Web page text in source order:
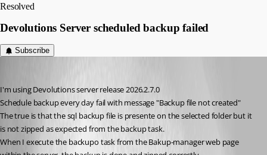
Resolved
Devolutions Server scheduled backup failed
Subscribe
I'm using Devolutions server release 2026.2.7.0
Schedule backup every day fail with message "Backup file not created"
The true is that the sql backup file is presente on the selected folder but it
is not zipped as expected from the backup task.
When I execute the backupo task from the Bakup-manager web page